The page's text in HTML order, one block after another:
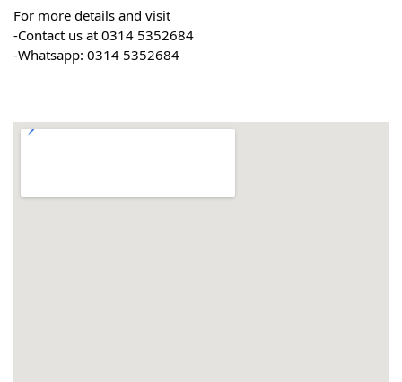
For more details and visit
-Contact us at 0314 5352684
-Whatsapp: 0314 5352684